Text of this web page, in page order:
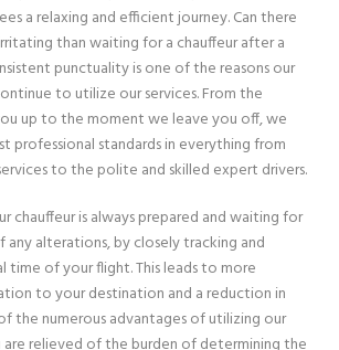
a relaxing and efficient journey. Can there
than waiting for a chauffeur after a
punctuality is one of the reasons our
to utilize our services. From the
up to the moment we leave you off, we
professional standards in everything from
to the polite and skilled expert drivers.
chauffeur is always prepared and waiting for
alterations, by closely tracking and
time of your flight. This leads to more
to your destination and a reduction in
the numerous advantages of utilizing our
are relieved of the burden of determining the